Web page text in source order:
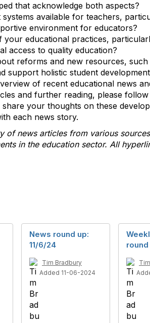
that acknowledge both aspects?
available for teachers,
environment for educators?
educational practices,
access to quality education?
reforms and new resources, such
support holistic student
of recent educational news
and further reading, please
your thoughts on these
each news story.
of news articles from various
in the education sector. All
News round up:
11/6/24
Tim Bradbury
Added 11-06-2024
round